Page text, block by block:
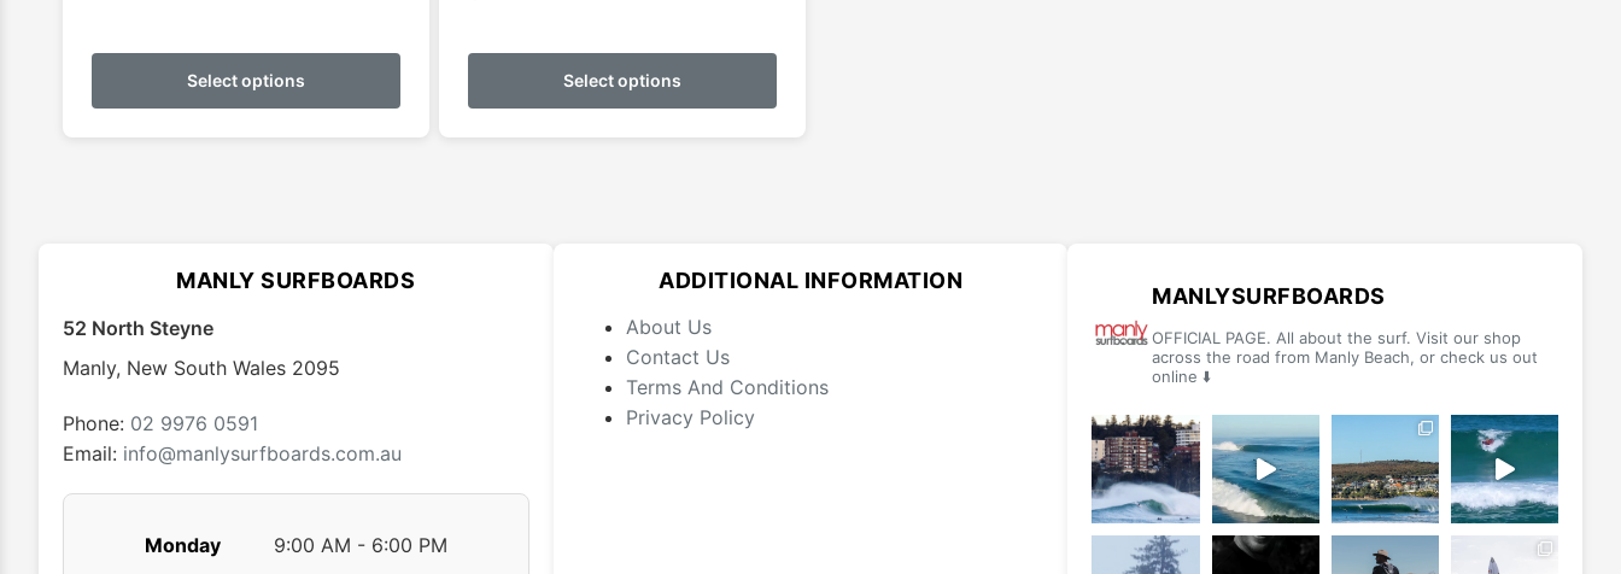
Select options
This
has
multiple
be
Select options
This
has
multiple
be
the
MANLY SURFBOARDS
52 North Steyne
Manly, New South Wales 2095
Phone: 02 9976 0591
Email: info@manlysurfboards.com.au
Monday 9:00 AM - 6:00 PM
ADDITIONAL INFORMATION
About Us
Contact Us
Terms And Conditions
Privacy Policy
MANLYSURFBOARDS
OFFICIAL PAGE. All about the surf. Visit our shop
across the road from Manly Beach, or check us out
online ⬇️